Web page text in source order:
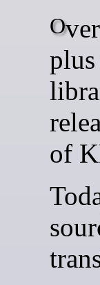
Over 180 individual programs
of